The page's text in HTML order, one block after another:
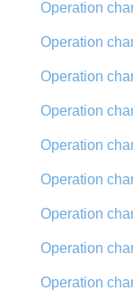
Operation
Operation
Operation
Operation
Operation
Operation
Operation
Operation
Operation